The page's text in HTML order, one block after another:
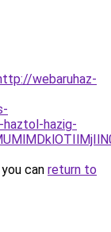
webaruhaz-
hazig-
can return to